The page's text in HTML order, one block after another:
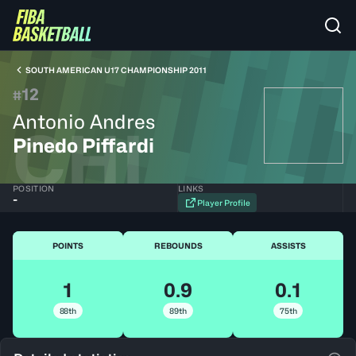
SOUTH AMERICAN U17 CHAMPIONSHIP 2011
#12
Antonio Andres
Pinedo Piffardi
CHI
POSITION
-
LINKS
Player Profile
POINTS
1
88th
REBOUNDS
0.9
89th
ASSISTS
0.1
75th